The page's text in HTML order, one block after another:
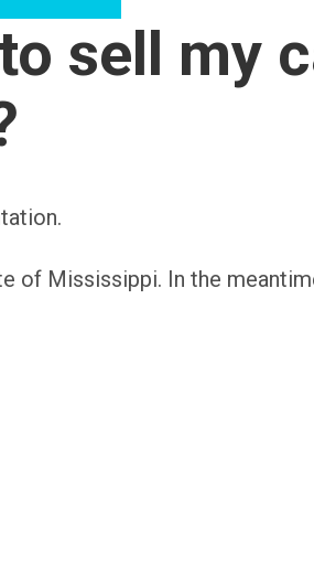
sell my
of Mississippi. In the